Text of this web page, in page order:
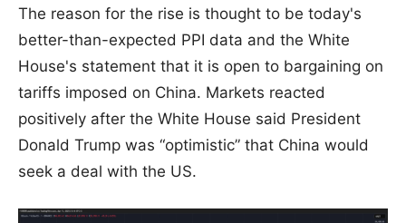
The reason for the rise is thought to be today's
better-than-expected PPI data and the White
House's statement that it is open to bargaining on
tariffs imposed on China. Markets reacted
positively after the White House said President
Donald Trump was “optimistic” that China would
seek a deal with the US.